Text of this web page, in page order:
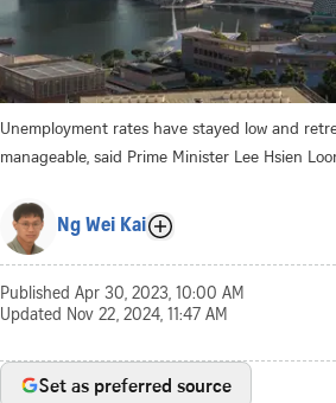
Unemployment rates have stayed low and
manageable, said Prime Minister Lee Hsien
Ng Wei Kai
Published Apr 30, 2023, 10:00 AM
Updated Nov 22, 2024, 11:47 AM
Set as preferred source